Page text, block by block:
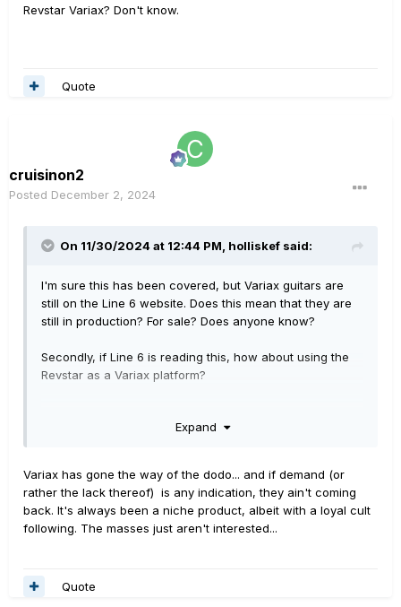
Revstar Variax? Don't know.
Quote
cruisinon2
Posted December 2, 2024
On 11/30/2024 at 12:44 PM, holliskef said:
I'm sure this has been covered, but Variax guitars are
still on the Line 6 website. Does this mean that they are
still in production? For sale? Does anyone know?
Secondly, if Line 6 is reading this, how about using the
Revstar as a Variax platform?
Expand
Variax has gone the way of the dodo... and if demand (or
rather the lack thereof) is any indication, they ain't coming
back. It's always been a niche product, albeit with a loyal cult
following. The masses just aren't interested...
Quote